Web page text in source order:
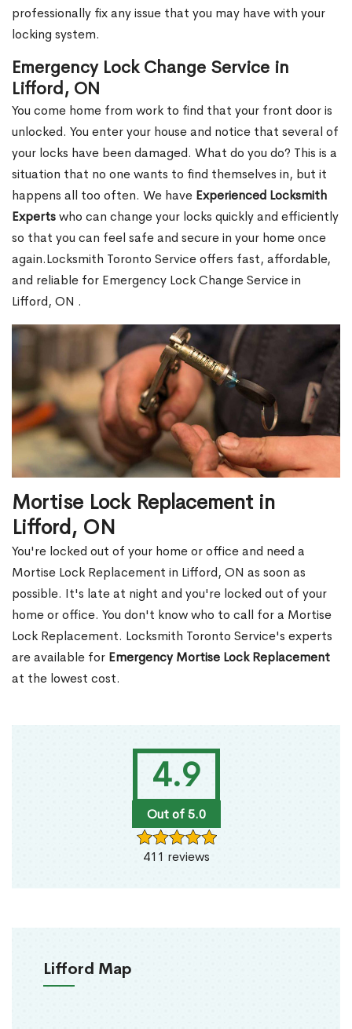
4.9
Out of 5.0
411 reviews
Lifford Map
professionally fix any issue that you may have with your
locking system.
Emergency Lock Change Service in
Lifford, ON
You come home from work to find that your front door is
unlocked. You enter your house and notice that several of
your locks have been damaged. What do you do? This is a
situation that no one wants to find themselves in, but it
happens all too often. We have Experienced Locksmith
Expertswho can change your locks quickly and efficiently
so that you can feel safe and secure in your home once
again.Locksmith Toronto Service offers fast, affordable,
and reliable for Emergency Lock Change Service in
Lifford, ON .
Mortise Lock Replacement in
Lifford, ON
You're locked out of your home or office and need a
Mortise Lock Replacement in Lifford, ON as soon as
possible. It's late at night and you're locked out of your
home or office. You don't know who to call for a Mortise
Lock Replacement. Locksmith Toronto Service's experts
are available for Emergency Mortise Lock Replacement
at the lowest cost.